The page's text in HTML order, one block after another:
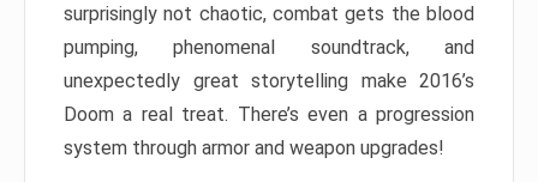
surprisingly not chaotic, combat gets the blood
pumping, phenomenal soundtrack, and
unexpectedly great storytelling make 2016’s
Doom a real treat. There’s even a progression
system through armor and weapon upgrades!